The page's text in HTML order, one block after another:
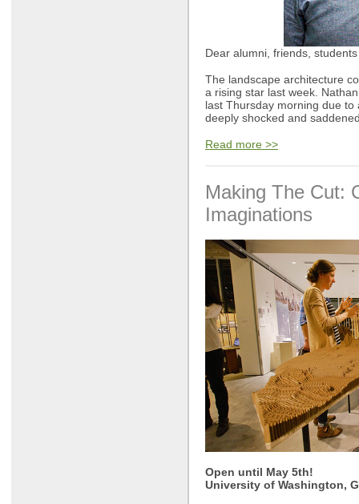
Dear alumni, friends,
The landscape architecture
a rising star last week.
last Thursday morning due
deeply shocked and
Read more >>
Making The Cut:
Imaginations
Open until May 5th!
University of Washington,